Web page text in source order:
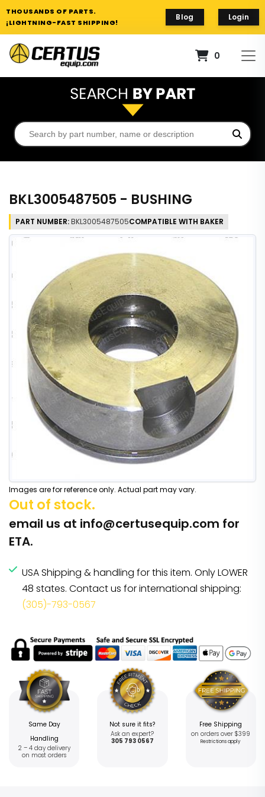
THOUSANDS OF PARTS.
¡LIGHTNING-FAST SHIPPING!
Blog Login
0
BKL3005487505 - BUSHING
PART NUMBER:BKL3005487505COMPATIBLE WITH BAKER
Images are for reference only. Actual part may vary.
Out of stock.
email us at info@certusequip.com for
ETA.
USA Shipping & handling for this item. Only LOWER
48 states. Contact us for international shipping:
(305)-793-0567
Same Day
Handling
2 – 4 day delivery
on most orders
Not sure it fits?
Ask an expert?
305 793 0567
Free Shipping
on orders over $399
Restrictions apply